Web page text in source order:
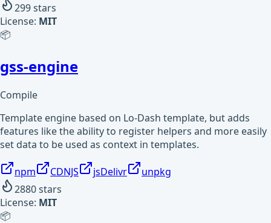
299stars
License: MIT
📦
gss-engine
Compile
Template engine based on Lo-Dash template, but adds
features like the ability to register helpers and more easily
set data to be used as context in templates.
npm CDNJS jsDelivr
unpkg
2880stars
License: MIT
📦